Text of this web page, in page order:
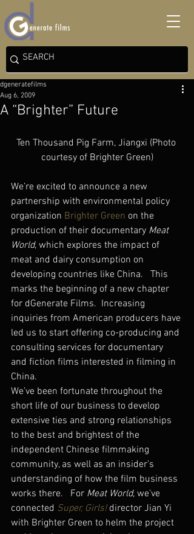
A “Brighter” Future
dgeneratefilms
Aug 6, 2009
Ten Thousand Pig Farm, Jiangxi (Photo
courtesy of Brighter Green)
We’re excited to announce a new
partnership with environmental policy
organization Brighter Green on the
production of their documentary Meat
World, which explores the impact of
meat and dairy consumption on
developing countries like China.   This
marks the beginning of a new chapter
for dGenerate Films.  Increasing
inquiries from American producers have
led us to start offering co-producing and
consulting services for documentary
and fiction films interested in filming in
China.
We’ve been fortunate throughout the
short life of our business to develop
extensive ties and strong relationships
to the best and brightest of the
independent Chinese filmmaking
community, as well as an insider’s
understanding of how the film business
works there.   For Meat World, we’ve
connected Super, Girls! director Jian Yi
with Brighter Green to helm the project